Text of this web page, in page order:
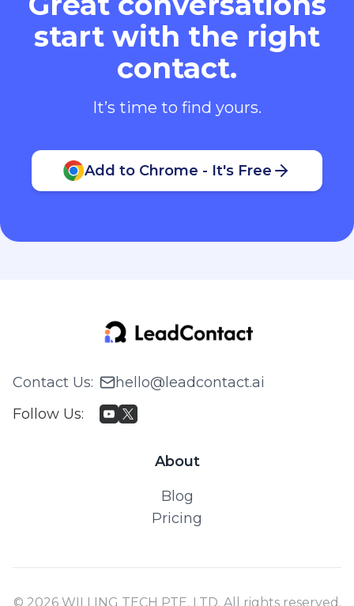
start with the right
contact.
It’s time to find yours.
Add to Chrome - It's Free
Contact Us:
hello@leadcontact.ai
Follow Us:
About
Blog
Pricing
© 2026 WILLING TECH PTE. LTD. All rights reserved.